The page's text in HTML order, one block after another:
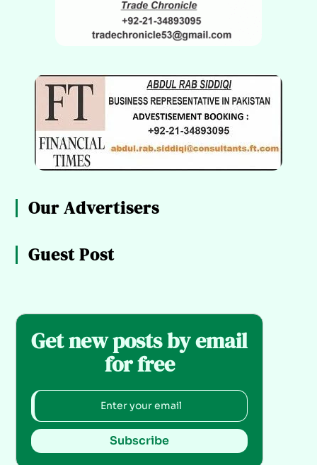
Our Advertisers
Guest Post
Get new posts by email
for free
Subscribe